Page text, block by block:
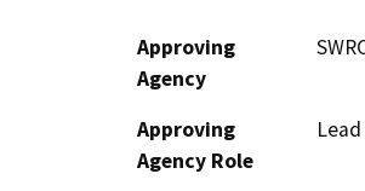
Approving
Agency
Approving
Agency Role